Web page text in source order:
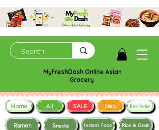
MyFreshDash Online Asian
Grocery
Ramen Snacks Instant Food Rice & Grain
Home All SALE New Best Seller